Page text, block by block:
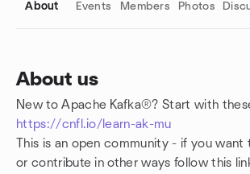
About Events Members Photos
About us
New to Apache Kafka®? Start with
https://cnfl.io/learn-ak-mu
This is an open community - if you want
or contribute in other ways follow this
Group links